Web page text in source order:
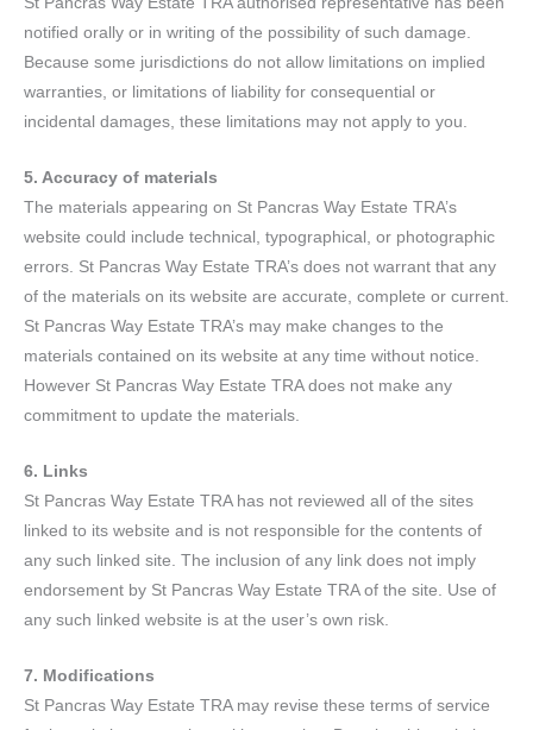
notified orally or in writing of the possibility of such damage.
Because some jurisdictions do not allow limitations on implied
warranties, or limitations of liability for consequential or
incidental damages, these limitations may not apply to you.
5. Accuracy of materials
The materials appearing on St Pancras Way Estate TRA’s
website could include technical, typographical, or photographic
errors. St Pancras Way Estate TRA’s does not warrant that any
of the materials on its website are accurate, complete or current.
St Pancras Way Estate TRA’s may make changes to the
materials contained on its website at any time without notice.
However St Pancras Way Estate TRA does not make any
commitment to update the materials.
6. Links
St Pancras Way Estate TRA has not reviewed all of the sites
linked to its website and is not responsible for the contents of
any such linked site. The inclusion of any link does not imply
endorsement by St Pancras Way Estate TRA of the site. Use of
any such linked website is at the user’s own risk.
7. Modifications
St Pancras Way Estate TRA may revise these terms of service